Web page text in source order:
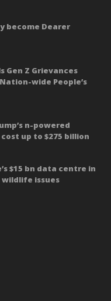
become Dearer
Gen Z Grievances
Nation-wide People’s
n-powered
up to $275 billion
$15 bn data centre in
issues